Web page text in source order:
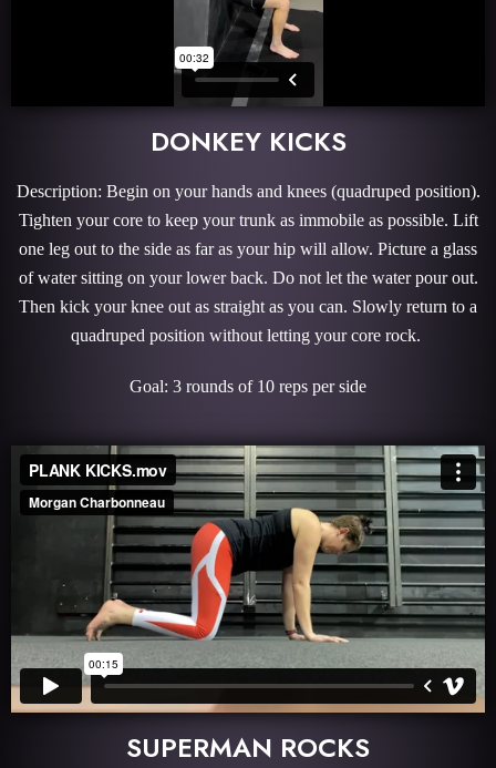
DONKEY KICKS
Description: Begin on your hands and knees (quadruped position).
Tighten your core to keep your trunk as immobile as possible. Lift
one leg out to the side as far as your hip will allow. Picture a glass
of water sitting on your lower back. Do not let the water pour out.
Then kick your knee out as straight as you can. Slowly return to a
quadruped position without letting your core rock.
Goal: 3 rounds of 10 reps per side
SUPERMAN ROCKS